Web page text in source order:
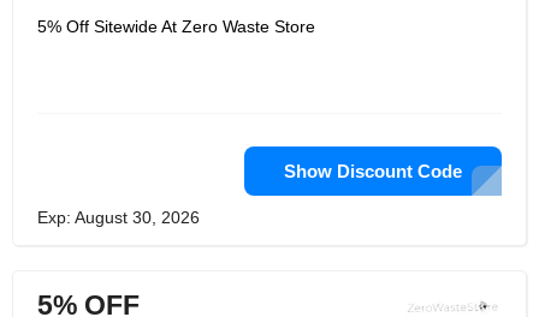
5% Off Sitewide At Zero Waste Store
Show Discount Code
Exp: August 30, 2026
5% OFF